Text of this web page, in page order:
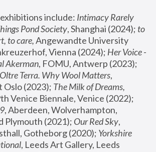
include: Intimacy Rarely
Pond Society, Shanghai (2024); to
to care, Angewandte University
Vienna (2024); Her Voice -
Akerman
Terra. Why Wool Matters,
Oslo (2023); The Milk of Dreams,
, Aberdeen, Wolverhampton,
Plymouth (2021); Our Red Sky,
Gotheborg (2020); Yorkshire
, Leeds Art Gallery, Leeds